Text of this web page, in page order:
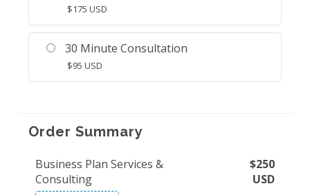
$175 USD
30 Minute Consultation
$95 USD
Order Summary
Business Plan Services &
Consulting
$250
USD